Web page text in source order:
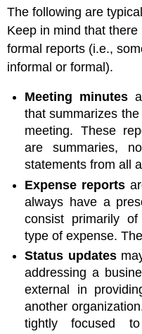
The following are
Keep in mind that
formal reports (i.e.,
informal or formal).
Meeting minutes
that summarizes
meeting. These
are summaries,
statements from all
Expense reports
always have a
consist primarily
type of expense.
Status updates
addressing a
external in
another
tightly focused